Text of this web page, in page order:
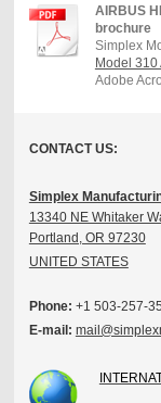
AIRBUS
brochure
Simplex
Model 310
Adobe
CONTACT US:
Simplex
13340 NE Whitaker
Portland, OR 97230
UNITED STATES
Phone: +1 503-257-
E-mail: